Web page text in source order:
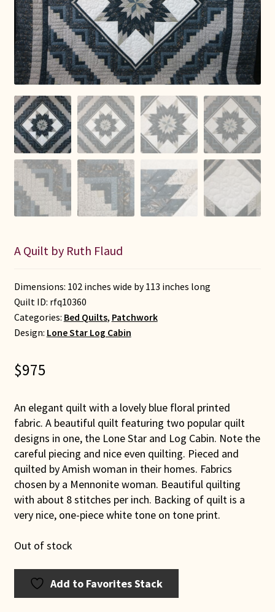
Connie Lapp
Dolores Yoder
Gwen Gwinner
Hannah’s Quilts
Indiana Amish
Karel’s Kreations
Lancaster Select
A Quilt by Ruth Flaud
Dimensions: 102 inches wide by 113 inches long
Quilt ID: rfq10360
Categories: Bed Quilts, Patchwork
Design: Lone Star Log Cabin
$975
An elegant quilt with a lovely blue floral printed
fabric. A beautiful quilt featuring two popular quilt
designs in one, the Lone Star and Log Cabin. Note the
careful piecing and nice even quilting. Pieced and
quilted by Amish woman in their homes. Fabrics
chosen by a Mennonite woman. Beautiful quilting
with about 8 stitches per inch. Backing of quilt is a
very nice, one-piece white tone on tone print.
Out of stock
Add to Favorites Stack